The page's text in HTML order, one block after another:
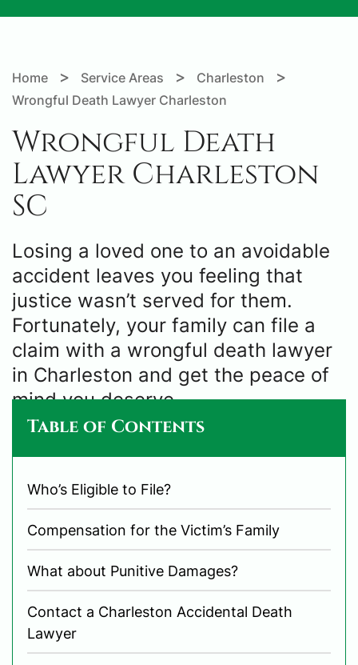
Home > Service Areas > Charleston >
Wrongful Death Lawyer Charleston
Wrongful Death
Lawyer Charleston
SC
Losing a loved one to an avoidable
accident leaves you feeling that
justice wasn’t served for them.
Fortunately, your family can file a
claim with a wrongful death lawyer
in Charleston and get the peace of
mind you deserve.
Table of Contents
Who’s Eligible to File?
Compensation for the Victim’s Family
What about Punitive Damages?
Contact a Charleston Accidental Death
Lawyer